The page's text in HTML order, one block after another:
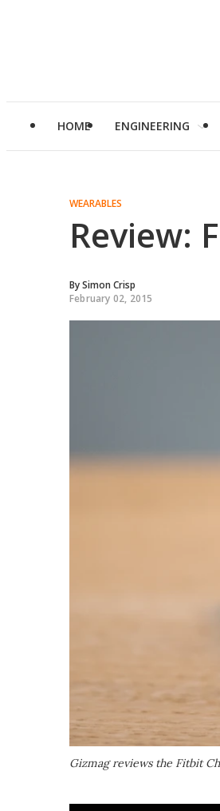
HOME ENGINEERING
WEARABLES
Review:
BySimon Crisp
February 02, 2015
Gizmag reviews the Fitbit